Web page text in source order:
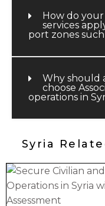
How do
services
port zones
Why should
choose
operations in
Syria